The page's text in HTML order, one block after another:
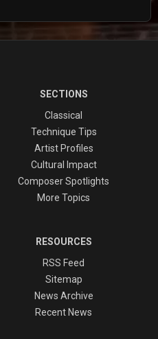
SECTIONS
Classical
Technique Tips
Artist Profiles
Cultural Impact
Composer Spotlights
More Topics
RESOURCES
RSS Feed
Sitemap
News Archive
Recent News